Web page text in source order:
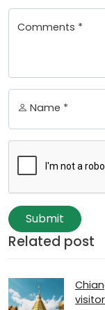
Comments *
Name *
Submit
Related post